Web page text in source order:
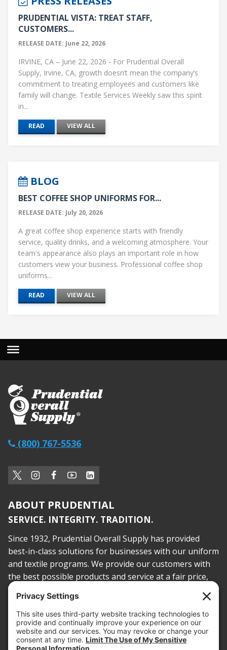
PRUDENTIAL VISTA: TREAT STAFF,
CUSTOMERS...
RELEASE DATE: June 22, 2026
IRVINE, CA – June 22, 2026 - For Prudential Overall
Supply, Irvine, CA, growth doesn’t mean the company’s
commitment to treating employees and customers like
family will change. Textile Services Weekly saw this spirit
in...
READ VIEW ALL
BLOG
BEST COFFEE SHOP UNIFORMS FOR...
RELEASE DATE: July 20, 2026
A great coffee shop experience starts with friendly
service, quality drinks, and a welcoming atmosphere. Your
team's appearance also plays an important role in how
customers view your business. Professional coffee shop
uniforms...
READ VIEW ALL
(800) 767-5536
ABOUT PRUDENTIAL
SERVICE. INTEGRITY. TRADITION.
Since 1932, Prudential Overall Supply has provided
best-in-class solutions for businesses with our uniform
and textile programs. We provide our customers with
the best possible products and service at a fair price,
today and into the future.
PROOF OF INSURANCE
OTC SUBMISSION